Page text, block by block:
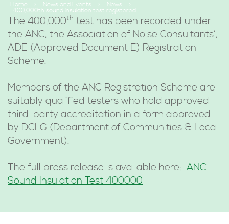
Home > News and Events > News
>
400,000th sound insulation test registered
The 400,000th test has been recorded under
the ANC, the Association of Noise Consultants’,
ADE (Approved Document E) Registration
Scheme.
Members of the ANC Registration Scheme are
suitably qualified testers who hold approved
third-party accreditation in a form approved
by DCLG (Department of Communities & Local
Government).
The full press release is available here: ANC
Sound Insulation Test 400000